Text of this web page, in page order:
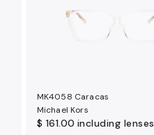
MK4058 Caracas
Michael Kors
$ 161.00 including lenses